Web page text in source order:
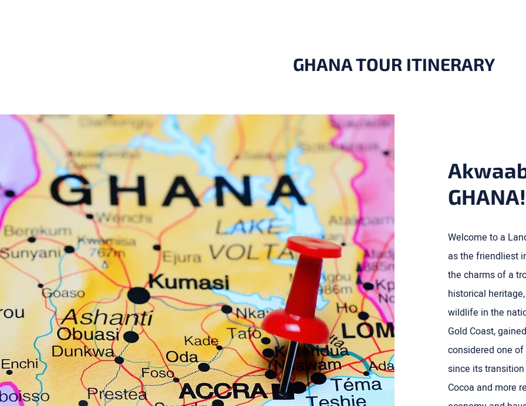
GHANA TOUR ITINERARY
GHANA!
Welcome to a
as the friendliest
the charms of a
historical
wildlife in the
Gold Coast,
considered one
since its
Cocoa and more